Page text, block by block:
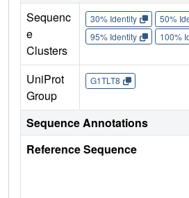
Sequenc
e
Clusters
30% Identity 50%
95% Identity
100%
UniProt
Group
G1TLT8
Sequence Annotations
Reference Sequence